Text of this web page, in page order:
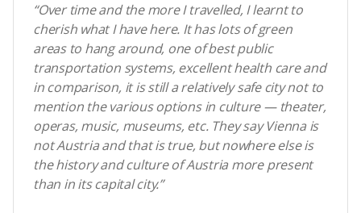
“Over time and the more I travelled, I learnt to
cherish what I have here. It has lots of green
areas to hang around, one of best public
transportation systems, excellent health care and
in comparison, it is still a relatively safe city not to
mention the various options in culture — theater,
operas, music, museums, etc. They say Vienna is
not Austria and that is true, but nowhere else is
the history and culture of Austria more present
than in its capital city.”